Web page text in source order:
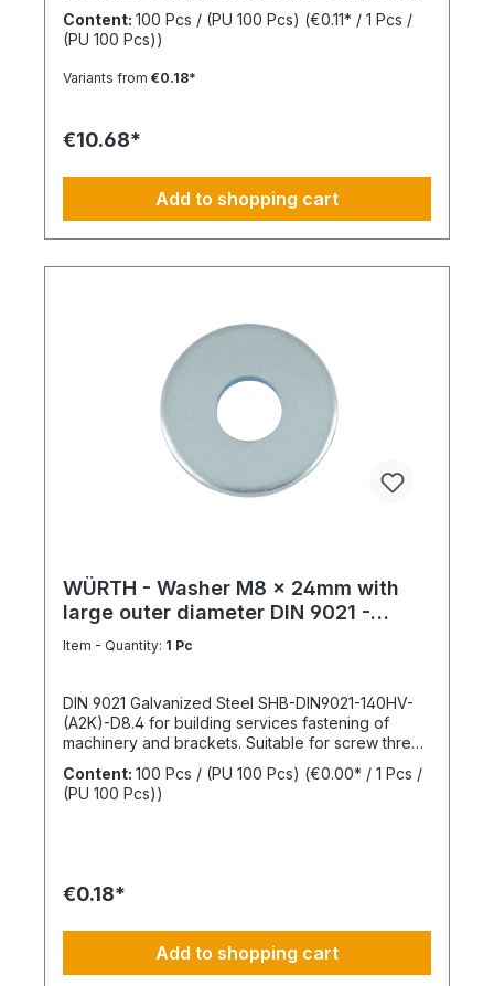
plated, blue passivated RoHS compliant: Yes
Content: 100 Pcs / (PU 100 Pcs) (€0.11* / 1 Pcs /
(PU 100 Pcs))
Variants from €0.18*
€10.68*
Add to shopping cart
WÜRTH - Washer M8 x 24mm with
large outer diameter DIN 9021 -
Galvanized steel
Item - Quantity: 1 Pc
DIN 9021 Galvanized Steel SHB-DIN9021-140HV-
(A2K)-D8.4 for building services fastening of
machinery and brackets. Suitable for screw thread
M8Inner diameter (d1) 8.4 mmOuter diameter (d2)
24 mmThickness (h1) 2 mmStandards DIN
9021Material SteelSurface GalvanizedHardness
Content: 100 Pcs / (PU 100 Pcs) (€0.00* / 1 Pcs /
(PU 100 Pcs))
€0.18*
Add to shopping cart